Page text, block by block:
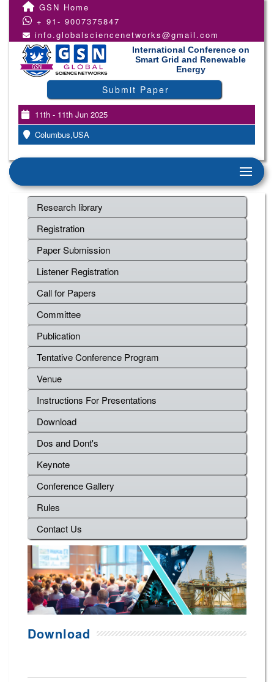
GSN Home
+ 91- 9007375847
info.globalsciencenetworks@gmail.com
International Conference on
Smart Grid and Renewable
Energy
Submit Paper
11th - 11th Jun 2025
Columbus,USA
Research library
Registration
Paper Submission
Listener Registration
Call for Papers
Committee
Publication
Tentative Conference Program
Venue
Instructions For Presentations
Download
Dos and Dont's
Keynote
Conference Gallery
Rules
Contact Us
Download